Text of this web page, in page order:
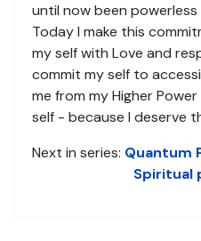
until now been
Today I make this
my self with Love and
commit my self to
me from my Higher
self - because I deserve
Next in series: Quantum
Spiritual